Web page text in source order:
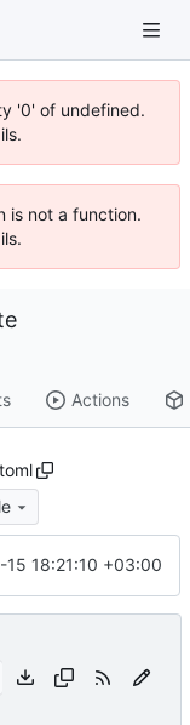
'0' of undefined.
is not a function.
Actions
15 18:21:10 +03:00